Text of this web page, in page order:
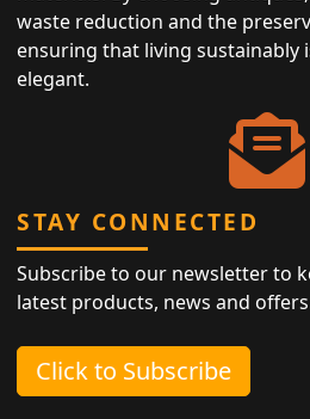
waste reduction and the
ensuring that living sustainably
elegant.
STAY CONNECTED
Subscribe to our newsletter to
latest products, news and
Click to Subscribe